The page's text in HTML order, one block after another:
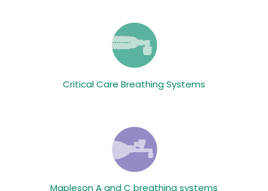
Critical Care Breathing Systems
Mapleson A and C breathing systems